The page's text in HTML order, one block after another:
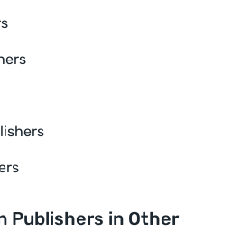
Publishers in Other